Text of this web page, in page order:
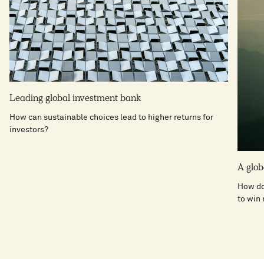
Leading global investment bank
How can sustainable choices lead to higher returns for
investors?
A
How
to win